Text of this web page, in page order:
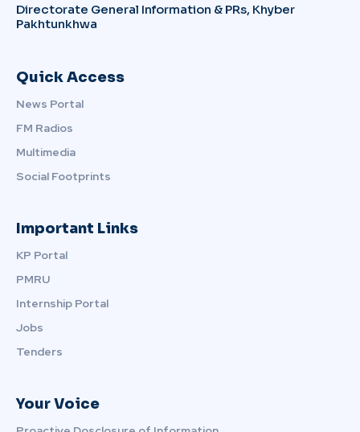
Directorate General Information & PRs, Khyber
Pakhtunkhwa
Quick Access
News Portal
FM Radios
Multimedia
Social Footprints
Important Links
KP Portal
PMRU
Internship Portal
Jobs
Tenders
Your Voice